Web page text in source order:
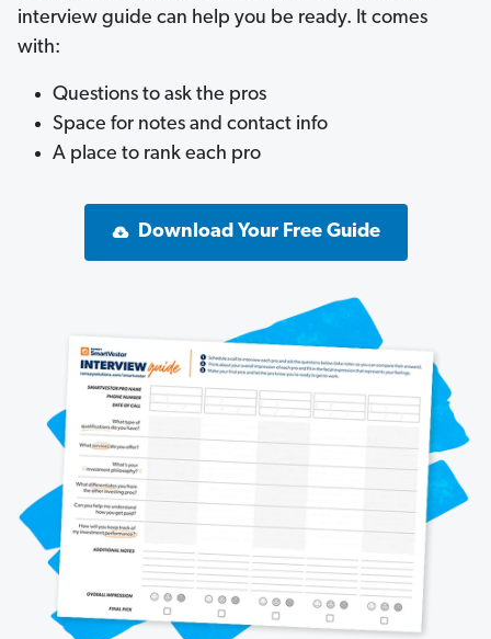
interview guide can help you be ready. It comes
with:
Questions to ask the pros
Space for notes and contact info
A place to rank each pro
Download Your Free Guide